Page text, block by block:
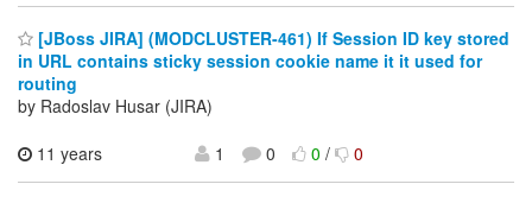
[JBoss JIRA] (MODCLUSTER-461) If Session ID key stored
in URL contains sticky session cookie name it it used for
routing
by Radoslav Husar (JIRA)
11 years
1 0 0/ 0